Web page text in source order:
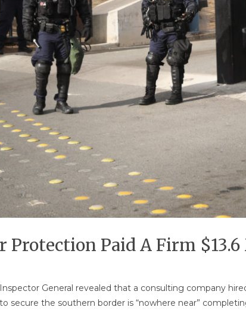
Protection Paid A Firm
General revealed that a consulting company
secure the southern border is “nowhere near”